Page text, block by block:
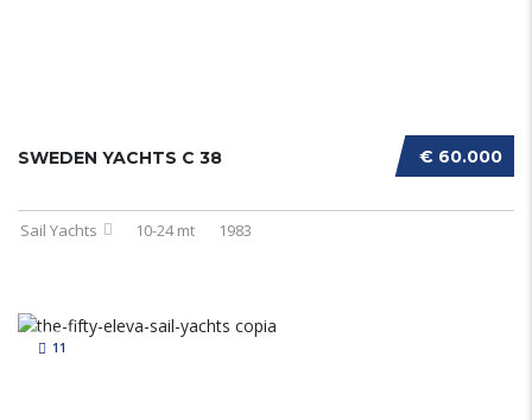
€ 60.000
SWEDEN YACHTS C 38
Sail Yachts 10-24 mt 1983
11